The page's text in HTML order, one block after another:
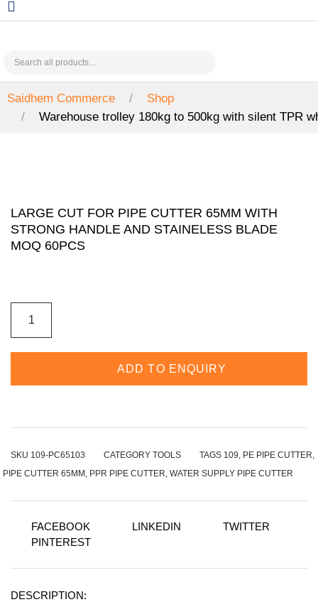
Saidhem Commerce
Shop
Warehouse trolley 180kg to 500kg with silent TPR
LARGE CUT FOR PIPE CUTTER 65MM WITH
STRONG HANDLE AND STAINELESS BLADE
MOQ 60PCS
LARGE
CUT
PIPE
CUTTER
STRONG
BLADE
60PCS
ADD TO ENQUIRY
SKU 109-PC65103 CATEGORY TOOLS TAGS 109, PE PIPE CUTTER,
PIPE CUTTER 65MM , PPR PIPE CUTTER, WATER SUPPLY PIPE CUTTER
FACEBOOK LINKEDIN
TWITTER
PINTEREST
DESCRIPTION: